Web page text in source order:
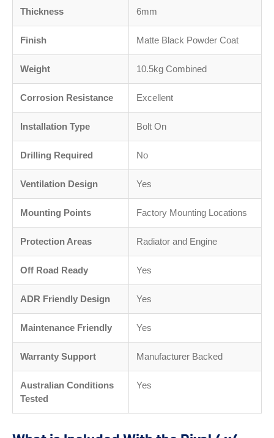
Thickness 6mm
Finish Matte Black Powder Coat
Weight 10.5kg Combined
Corrosion Resistance Excellent
Installation Type Bolt On
Drilling Required No
Ventilation Design Yes
Mounting Points Factory Mounting Locations
Protection Areas Radiator and Engine
Off Road Ready Yes
ADR Friendly Design Yes
Maintenance Friendly Yes
Warranty Support Manufacturer Backed
Australian Conditions
Tested
Yes